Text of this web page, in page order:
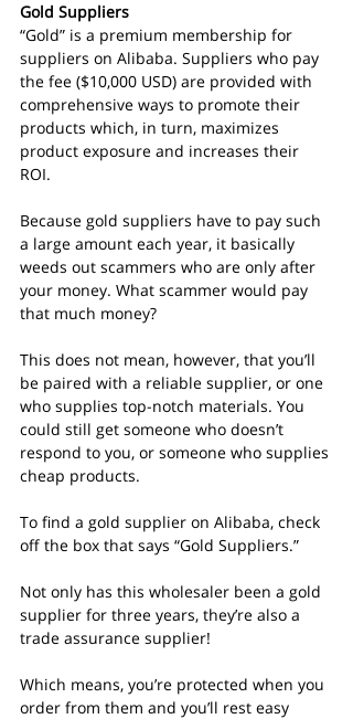
Gold Suppliers
“Gold” is a premium membership for
suppliers on Alibaba. Suppliers who pay
the fee ($10,000 USD) are provided with
comprehensive ways to promote their
products which, in turn, maximizes
product exposure and increases their
ROI.
Because gold suppliers have to pay such
a large amount each year, it basically
weeds out scammers who are only after
your money. What scammer would pay
that much money?
This does not mean, however, that you’ll
be paired with a reliable supplier, or one
who supplies top-notch materials. You
could still get someone who doesn’t
respond to you, or someone who supplies
cheap products.
To find a gold supplier on Alibaba, check
off the box that says “Gold Suppliers.”
Not only has this wholesaler been a gold
supplier for three years, they’re also a
trade assurance supplier!
Which means, you’re protected when you
order from them and you’ll rest easy